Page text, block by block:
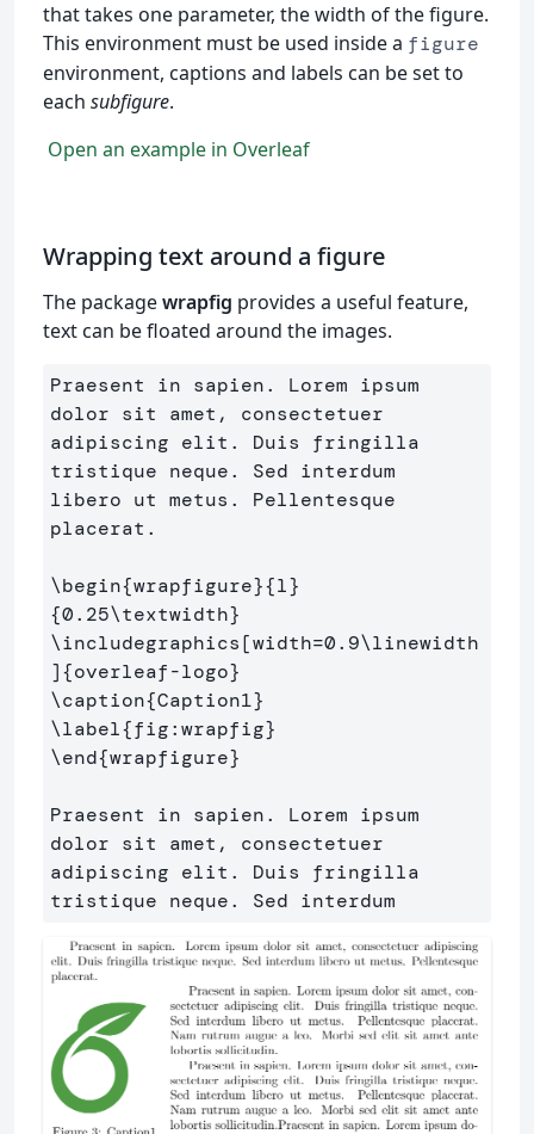
that takes one parameter, the width of the figure.
This environment must be used inside a figure
environment, captions and labels can be set to
each subfigure.
Open an example in Overleaf
Wrapping text around a figure
The packagewrapfig provides a useful feature,
text can be floated around the images.
Praesent in sapien. Lorem ipsum
dolor sit amet, consectetuer
adipiscing elit. Duis fringilla
tristique neque. Sed interdum
libero ut metus. Pellentesque
placerat.
\begin{wrapfigure}{l}
{0.25\textwidth}
\includegraphics[width=0.9\linewidth
]{overleaf-logo}
\caption{Caption1}
\label{fig:wrapfig}
\end{wrapfigure}
Praesent in sapien. Lorem ipsum
dolor sit amet, consectetuer
adipiscing elit. Duis fringilla